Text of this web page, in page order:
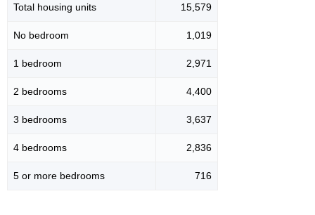
Total housing units 15,579
No bedroom 1,019
1 bedroom 2,971
2 bedrooms 4,400
3 bedrooms 3,637
4 bedrooms 2,836
5 or more bedrooms 716